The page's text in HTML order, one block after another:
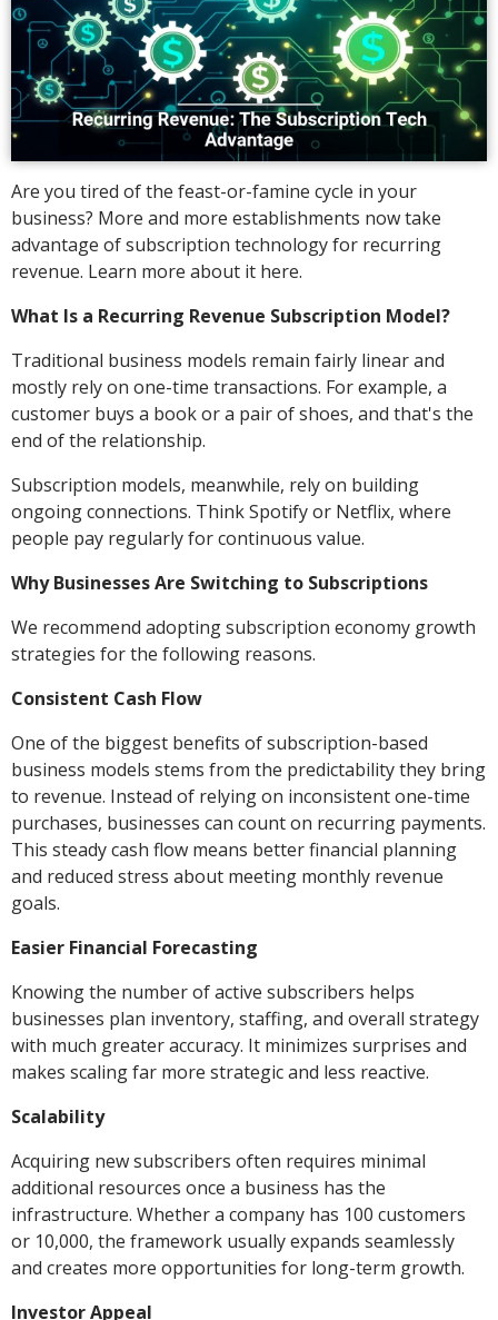
Are you tired of the feast-or-famine cycle in your
business? More and more establishments now take
advantage of subscription technology for recurring
revenue. Learn more about it here.
What Is a Recurring Revenue Subscription Model?
Traditional business models remain fairly linear and
mostly rely on one-time transactions. For example, a
customer buys a book or a pair of shoes, and that's the
end of the relationship.
Subscription models, meanwhile, rely on building
ongoing connections. Think Spotify or Netflix, where
people pay regularly for continuous value.
Why Businesses Are Switching to Subscriptions
We recommend adopting subscription economy growth
strategies for the following reasons.
Consistent Cash Flow
One of the biggest benefits of subscription-based
business models stems from the predictability they bring
to revenue. Instead of relying on inconsistent one-time
purchases, businesses can count on recurring payments.
This steady cash flow means better financial planning
and reduced stress about meeting monthly revenue
goals.
Easier Financial Forecasting
Knowing the number of active subscribers helps
businesses plan inventory, staffing, and overall strategy
with much greater accuracy. It minimizes surprises and
makes scaling far more strategic and less reactive.
Scalability
Acquiring new subscribers often requires minimal
additional resources once a business has the
infrastructure. Whether a company has 100 customers
or 10,000, the framework usually expands seamlessly
and creates more opportunities for long-term growth.
Investor Appeal